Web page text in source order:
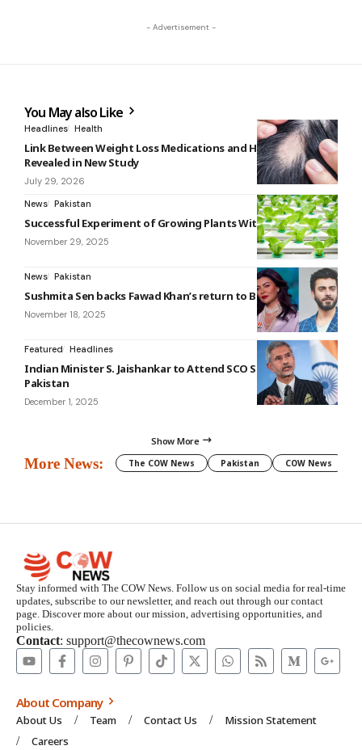
- Advertisement -
You May also Like
Headlines Health
Link Between Weight Loss Medications and Hair Loss
Revealed in New Study
July 29, 2026
News Pakistan
Successful Experiment of Growing Plants Without Soil or Air
November 29, 2025
News Pakistan
Sushmita Sen backs Fawad Khan’s return to Bollywood
November 18, 2025
Featured Headlines
Indian Minister S. Jaishankar to Attend SCO Summit in
Pakistan
December 1, 2025
Show More
More News: The COW News Pakistan COW News
Stay informed with The COW News. Follow us on social media for real-time
updates, subscribe to our newsletter, and reach out through our contact
page. Discover more about our mission, advertising opportunities, and
policies.
Contact: support@thecownews.com
About Company
About Us Team Contact Us
Mission Statement
Careers